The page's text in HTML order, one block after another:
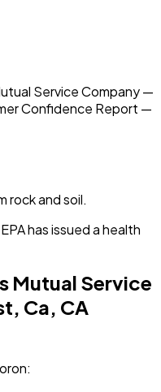
Service Company —
Confidence Report —
rock and soil.
has issued a health
Mutual Service
Ca, CA
: